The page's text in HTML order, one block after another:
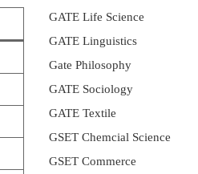
GATE Life Science
GATE Linguistics
Gate Philosophy
GATE Sociology
GATE Textile
GSET Chemcial Science
GSET Commerce